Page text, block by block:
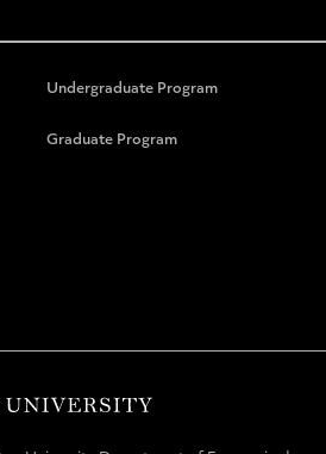
Undergraduate Program
Graduate Program